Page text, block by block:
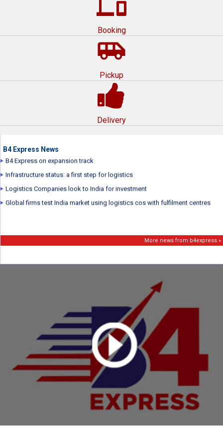
devices
Booking
airport_shuttle
Pickup
Delivery
B4 Express News
B4 Express Express wins award for Best Corporate Film by International
B4 Express launched its new brand campaign...
B4 Express on expansion track
Infrastructure status: a first step for logistics
Logistics Companies look to India for investment
Global firms test India market using logistics cos with fulfilment centres
More news from b4express »